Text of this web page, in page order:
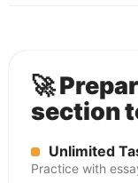
🚀
section
Unlimited
Practice with